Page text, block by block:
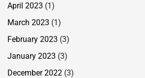
April 2023 (1)
March 2023 (1)
February 2023 (3)
January 2023 (3)
December 2022 (3)